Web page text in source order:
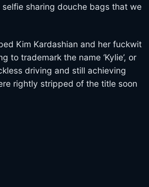
sharing douche bags that we
Kim Kardashian and her fuckwit
to trademark the name ‘Kylie’, or
driving and still achieving
rightly stripped of the title soon